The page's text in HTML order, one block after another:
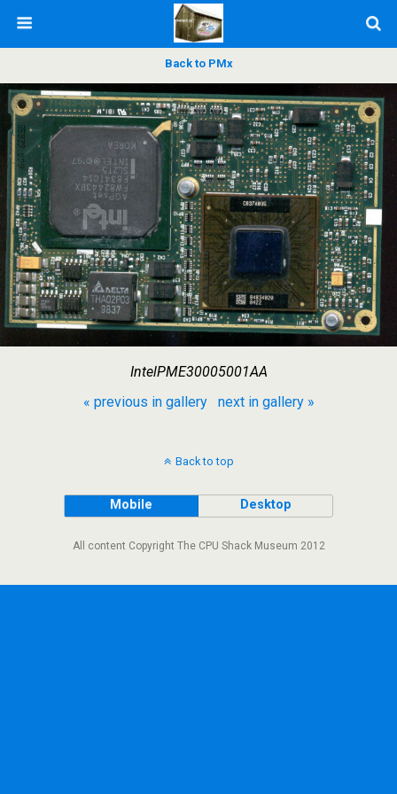
Back to PMx
IntelPME30005001AA
« previous in gallery
next in gallery »
Back to top
Mobile Desktop
All content Copyright The CPU Shack Museum 2012